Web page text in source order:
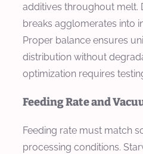
additives throughout melt.
breaks agglomerates into
Proper balance ensures
distribution without
optimization requires
Feeding Rate and
Feeding rate must match
processing conditions.